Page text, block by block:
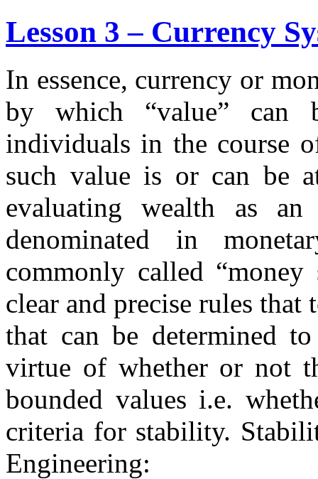
Lesson 3 – Currency
In essence, currency or
by which “value” can
individuals in the course
such value is or can be
evaluating wealth as
denominated in
commonly called “money
clear and precise rules
that can be determined
virtue of whether or not
bounded values i.e.
criteria for stability.
Engineering: